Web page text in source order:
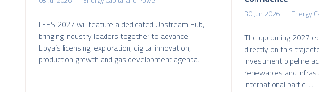
LEES 2027 will feature a dedicated Upstream Hub,
bringing industry leaders together to advance
Libya’s licensing, exploration, digital innovation,
production growth and gas development agenda.
30 Jun 2026 Energy
The upcoming 2027
directly on this
investment pipeline
renewables and
international partici ...